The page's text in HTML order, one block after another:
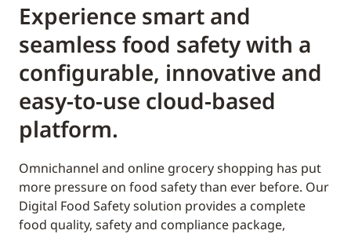
Experience smart and
seamless food safety with a
configurable, innovative and
easy-to-use cloud-based
platform.
Omnichannel and online grocery shopping has put
more pressure on food safety than ever before. Our
Digital Food Safety solution provides a complete
food quality, safety and compliance package,